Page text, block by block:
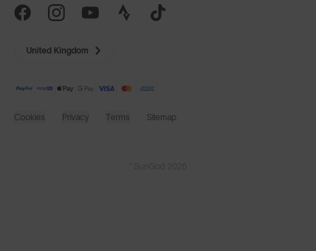
United Kingdom
Cookies Privacy Terms Sitemap